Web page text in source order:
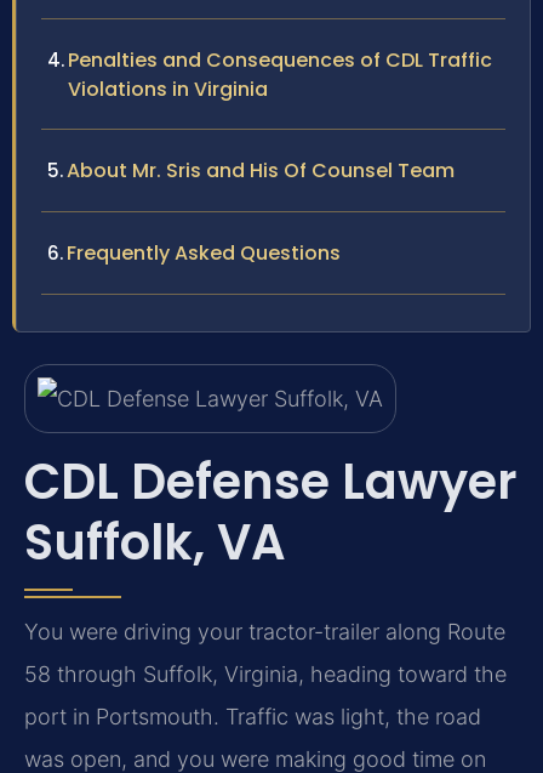
Penalties and Consequences of CDL Traffic
Violations in Virginia
About Mr. Sris and His Of Counsel Team
Frequently Asked Questions
CDL Defense Lawyer
Suffolk, VA
You were driving your tractor-trailer along Route
58 through Suffolk, Virginia, heading toward the
port in Portsmouth. Traffic was light, the road
was open, and you were making good time on